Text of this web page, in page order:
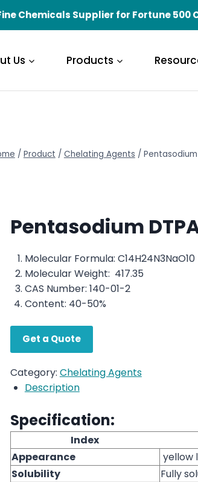
Chemicals Supplier for Fortune 500
Us Products
/ Product / Chelating Agents / Pentasodium
Pentasodium
Molecular Formula: C14H24N3NaO10
Molecular Weight: 417.35
CAS Number: 140-01-2
Content: 40-50%
Get a Quote
Category: Chelating Agents
Description
Specification:
Index
Appearance
yellow
Solubility
Fully